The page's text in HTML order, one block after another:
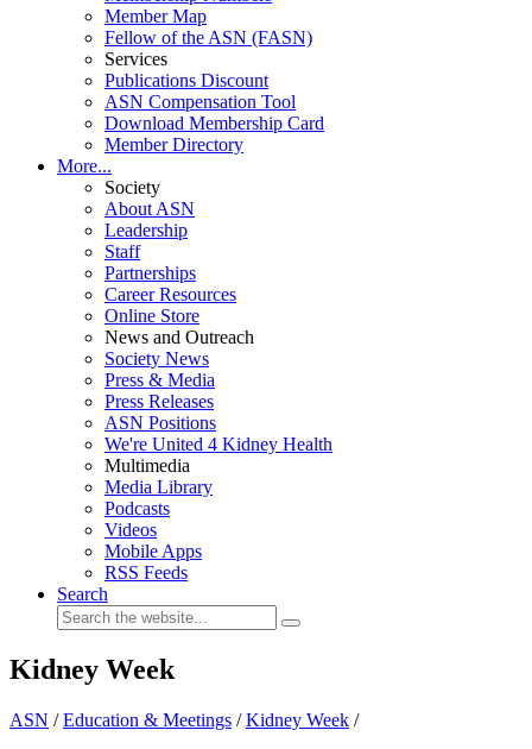
Member Map
Fellow of the ASN (FASN)
Services
Publications Discount
ASN Compensation Tool
Download Membership Card
Member Directory
More...
Society
About ASN
Leadership
Staff
Partnerships
Career Resources
Online Store
News and Outreach
Society News
Press & Media
Press Releases
ASN Positions
We're United 4 Kidney Health
Multimedia
Media Library
Podcasts
Videos
Mobile Apps
RSS Feeds
Search
Kidney Week
ASN /Education & Meetings /Kidney Week /